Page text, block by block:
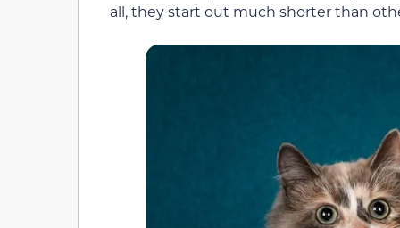
all, they start out much shorter than